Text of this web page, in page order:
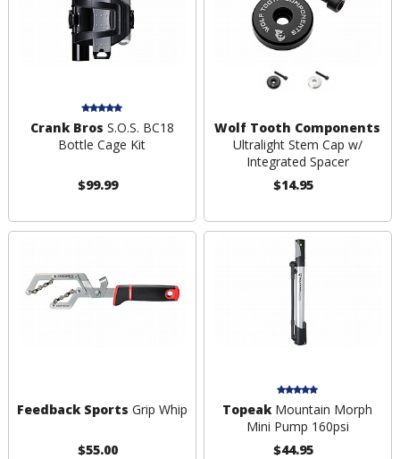
Crank Bros S.O.S. BC18
Bottle Cage Kit
$99.99
Wolf Tooth Components
Ultralight Stem Cap w/
Integrated Spacer
$14.95
Feedback Sports Grip Whip
$55.00
Topeak Mountain Morph
Mini Pump 160psi
$44.95